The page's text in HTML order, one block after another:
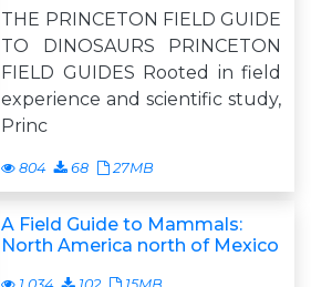
THE PRINCETON FIELD GUIDE
TO DINOSAURS PRINCETON
FIELD GUIDES Rooted in field
experience and scientific study,
Princ
804 68 27MB
A Field Guide to Mammals:
North America north of Mexico